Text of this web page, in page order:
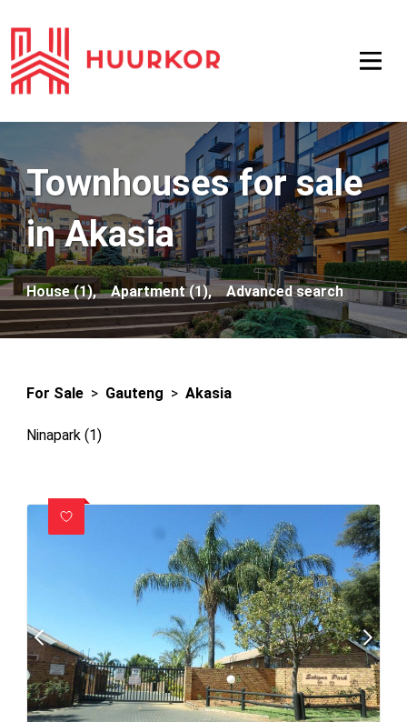
Townhouses for sale
in Akasia
House (1), Apartment (1), Advanced search
For Sale > Gauteng > Akasia
Ninapark (1)